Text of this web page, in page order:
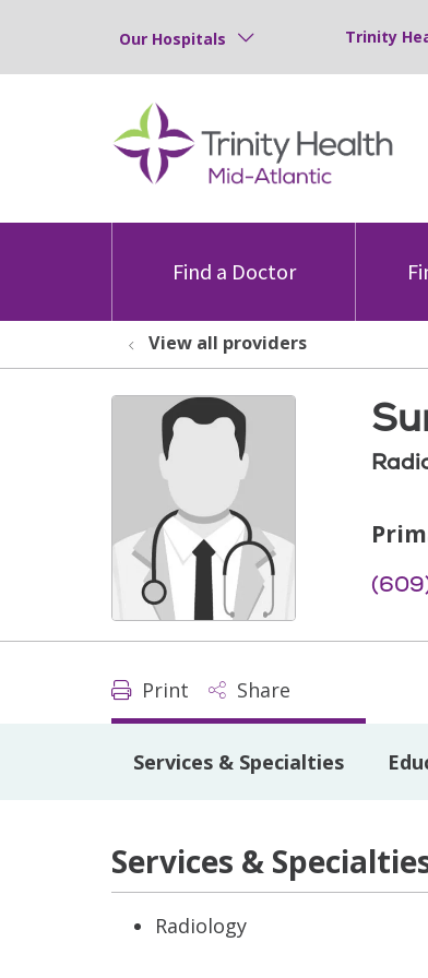
Our Hospitals Trinity
Find a Doctor
View all providers
Print Share
Services & Specialties
Services &
Radiology